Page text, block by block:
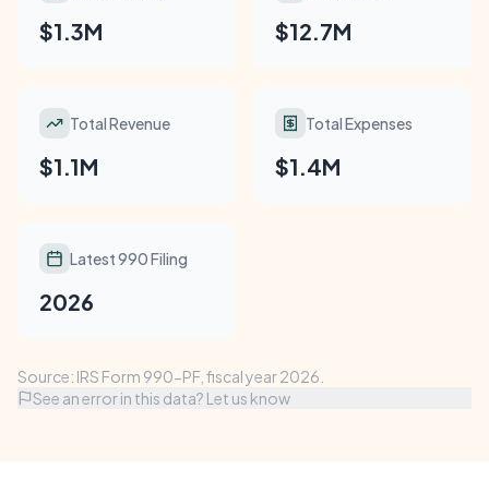
$1.3M $12.7M
Total Revenue
$1.1M
Total Expenses
$1.4M
Latest 990 Filing
2026
Source: IRS Form 990-PF, fiscal year 2026.
See an error in this data? Let us know